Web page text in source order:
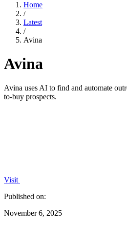
Home
/
Latest
/
Avina
Avina
Avina uses AI to find and automate
to-buy prospects.
Visit
Published on:
November 6, 2025